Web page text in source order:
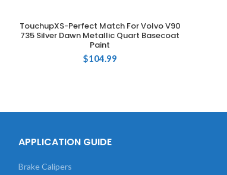
ADD TO CART
TouchupXS-Perfect Match For Volvo V90
735 Silver Dawn Metallic Quart Basecoat
Paint
$104.99
APPLICATION GUIDE
Brake Calipers